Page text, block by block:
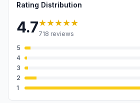
Rating Distribution
4.7★★★★★
718 reviews
5
4
3
2
1